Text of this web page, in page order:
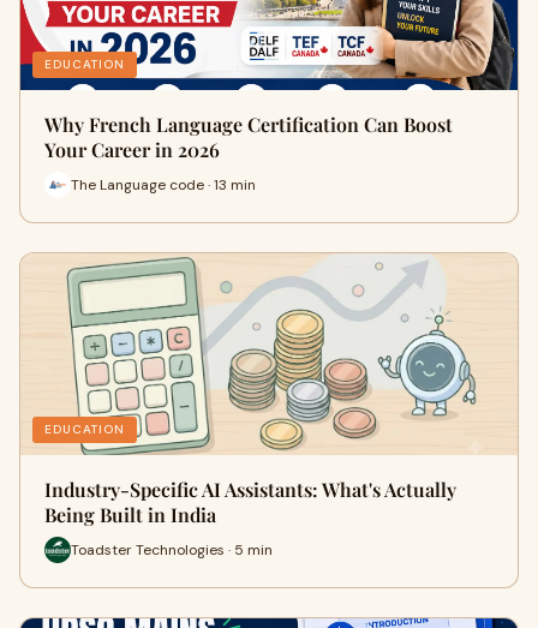
EDUCATION
Why French Language Certification Can Boost
Your Career in 2026
The Language code · 13 min
EDUCATION
Industry-Specific AI Assistants: What's Actually
Being Built in India
Toadster Technologies · 5 min